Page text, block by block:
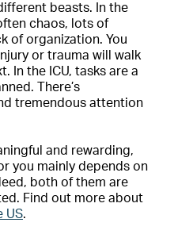
beasts. In the
chaos, lots of
of organization. You
or trauma will walk
In the ICU, tasks are a
There’s
tremendous attention
and rewarding,
you mainly depends on
both of them are
Find out more about
US.